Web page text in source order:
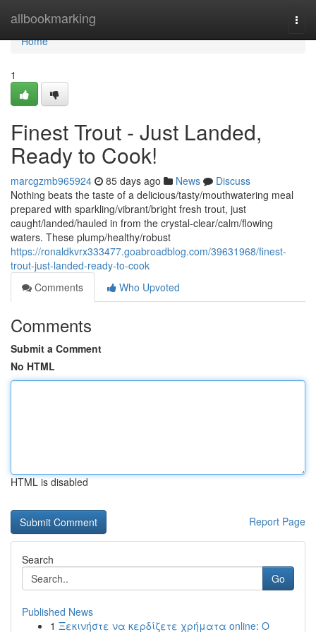
allbookmarking
Home
Home
1
Finest Trout - Just Landed,
Ready to Cook!
marcgzmb965924 85 days ago News
Discuss
Nothing beats the taste of a delicious/tasty/mouthwatering meal
prepared with sparkling/vibrant/bright fresh trout, just
caught/landed/hauled in from the crystal-clear/calm/flowing
waters. These plump/healthy/robust
https://ronaldkvrx333477.goabroadblog.com/39631968/finest-
trout-just-landed-ready-to-cook
Comments
Who Upvoted
Comments
Submit a Comment
No HTML
HTML is disabled
Report Page
Search
Go
Published News
1 Ξεκινήστε να κερδίζετε χρήματα online: Ο